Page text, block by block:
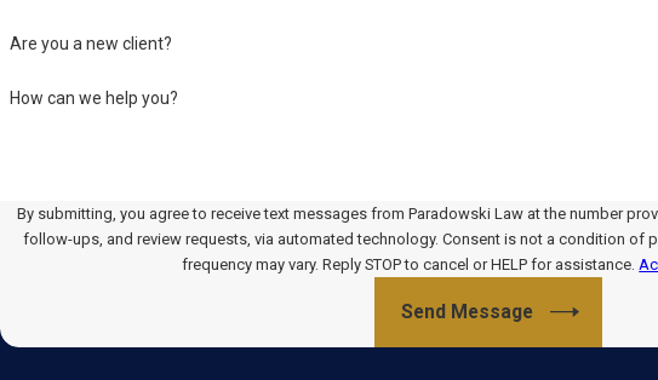
Are you a new client?
How can we help you?
By submitting, you agree to receive text messages from Paradowski Law at the number
follow-ups, and review requests, via automated technology. Consent is not a condition of purchase. Msg & data rates may apply. Msg
frequency may vary. Reply STOP to cancel or HELP for assistance.
Send Message